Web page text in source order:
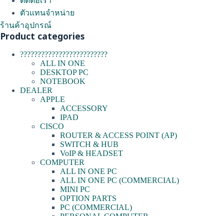
ตัวแทนจำหน่าย
ร้านค้าอุปกรณ์
Product categories
?????????????????????????
ALL IN ONE
DESKTOP PC
NOTEBOOK
DEALER
APPLE
ACCESSORY
IPAD
CISCO
ROUTER & ACCESS POINT (AP)
SWITCH & HUB
VoIP & HEADSET
COMPUTER
ALL IN ONE PC
ALL IN ONE PC (COMMERCIAL)
MINI PC
OPTION PARTS
PC (COMMERCIAL)